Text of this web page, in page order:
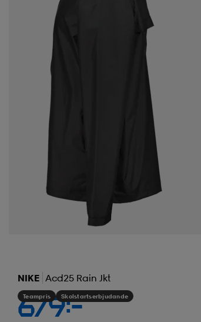
NIKE Acd25 Rain Jkt
Teampris Skolstartserbjudande
679:-